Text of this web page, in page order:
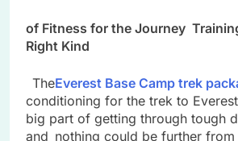
of Fitness for the Journey
Right Kind
TheEverest Base Camp trek
conditioning for the trek to
big part of getting through tough
and nothing could be further